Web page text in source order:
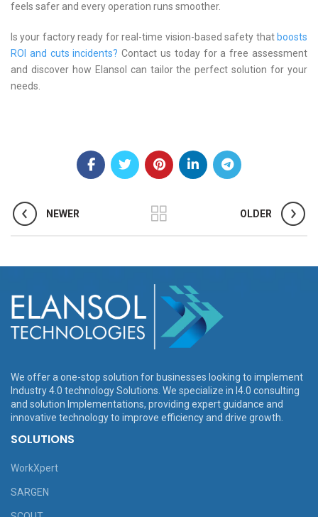
feels safer and every operation runs smoother.
Is your factory ready for real-time vision-based safety that boosts
ROI and cuts incidents? Contact us today for a free assessment
and discover how Elansol can tailor the perfect solution for your
needs.
NEWER OLDER
We offer a one-stop solution for businesses looking to implement
Industry 4.0 technology Solutions. We specialize in I4.0 consulting
and solution Implementations, providing expert guidance and
innovative technology to improve efficiency and drive growth.
SOLUTIONS
WorkXpert
SARGEN